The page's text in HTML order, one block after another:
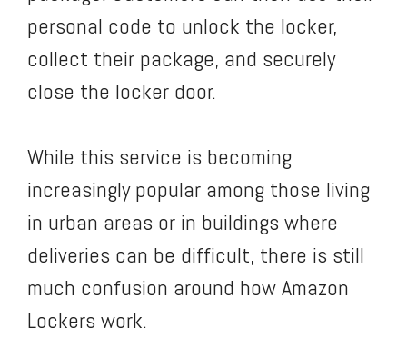
personal code to unlock the locker,
collect their package, and securely
close the locker door.
While this service is becoming
increasingly popular among those living
in urban areas or in buildings where
deliveries can be difficult, there is still
much confusion around how Amazon
Lockers work.